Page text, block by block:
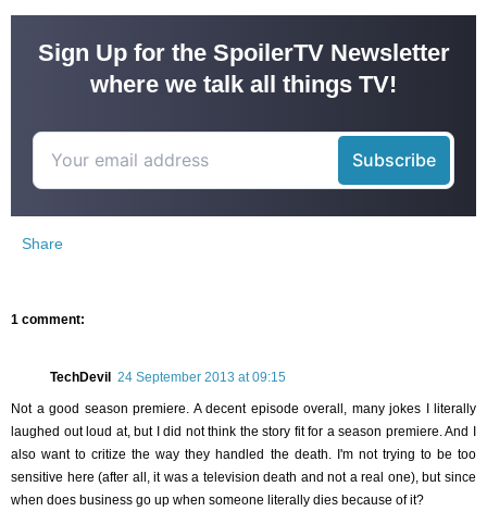
Sign Up for the SpoilerTV Newsletter
where we talk all things TV!
Share
1 comment:
TechDevil 24 September 2013 at 09:15
Not a good season premiere. A decent episode overall, many jokes I literally
laughed out loud at, but I did not think the story fit for a season premiere. And I
also want to critize the way they handled the death. I'm not trying to be too
sensitive here (after all, it was a television death and not a real one), but since
when does business go up when someone literally dies because of it?